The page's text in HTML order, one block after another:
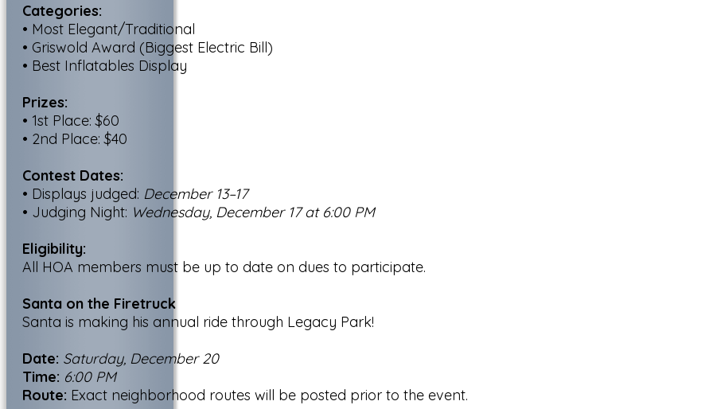
Categories:
• Most Elegant/Traditional
• Griswold Award (Biggest Electric Bill)
• Best Inflatables Display
Prizes:
• 1st Place: $60
• 2nd Place: $40
Contest Dates:
• Displays judged: December 13–17
• Judging Night: Wednesday, December 17 at 6:00 PM
Eligibility:
All HOA members must be up to date on dues to participate.
Santa on the Firetruck
Santa is making his annual ride through Legacy Park!
Date: Saturday, December 20
Time: 6:00 PM
Route: Exact neighborhood routes will be posted prior to the event.